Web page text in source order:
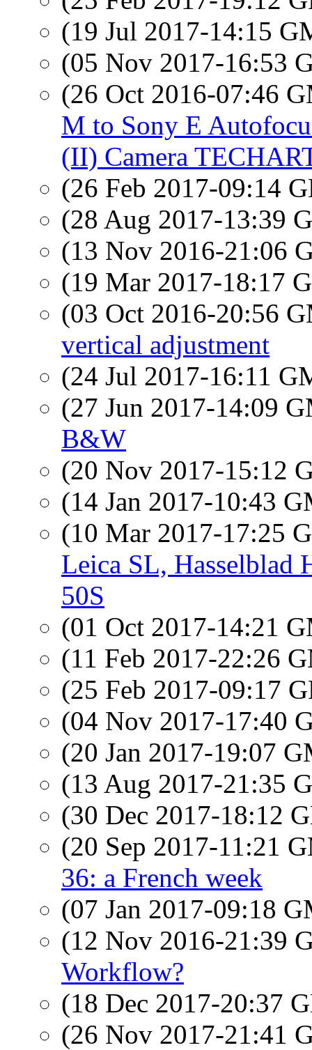
(19 Jul 2017-14:15
(05 Nov 2017-16:53
(26 Oct 2016-07:46
M to Sony E
(II) Camera
(26 Feb 2017-09:14
(28 Aug 2017-13:39
(13 Nov 2016-21:06
(19 Mar 2017-18:17
(03 Oct 2016-20:56
vertical adjustment
(24 Jul 2017-16:11
(27 Jun 2017-14:09
B&W
(20 Nov 2017-15:12
(14 Jan 2017-10:43
(10 Mar 2017-17:25
Leica SL, Hasselblad
50S
(01 Oct 2017-14:21
(11 Feb 2017-22:26
(25 Feb 2017-09:17
(04 Nov 2017-17:40
(20 Jan 2017-19:07
(13 Aug 2017-21:35
(30 Dec 2017-18:12
(20 Sep 2017-11:21
36: a French week
(07 Jan 2017-09:18
(12 Nov 2016-21:39
Workflow?
(18 Dec 2017-20:37
(26 Nov 2017-21:41